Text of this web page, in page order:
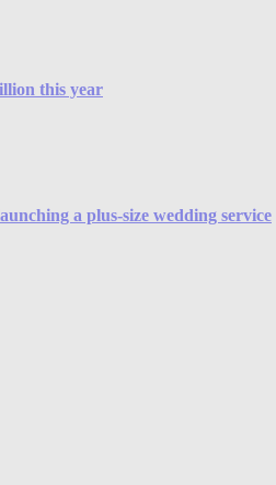
this year
a plus-size wedding service